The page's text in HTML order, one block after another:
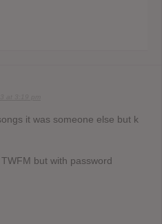
it was someone else but k
but with password